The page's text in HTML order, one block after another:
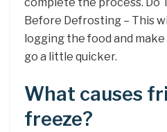
complete the process. Do
Before Defrosting – This
logging the food and
go a little quicker.
What causes
freeze?